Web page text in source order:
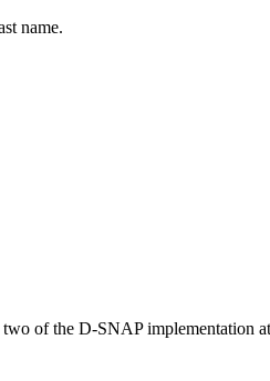
name.
of the D-SNAP implementation at